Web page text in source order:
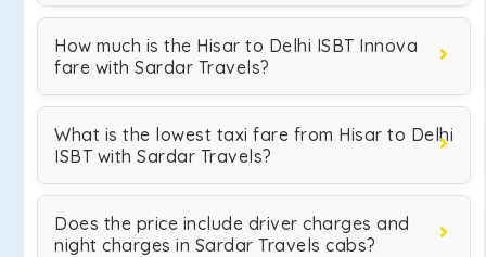
How much is the Hisar to Delhi ISBT Innova
fare with Sardar Travels?
What is the lowest taxi fare from Hisar to Delhi
ISBT with Sardar Travels?
Does the price include driver charges and
night charges in Sardar Travels cabs?